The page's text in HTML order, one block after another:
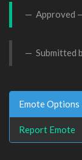
Approved
Submitted
Emote Options
Report Emote